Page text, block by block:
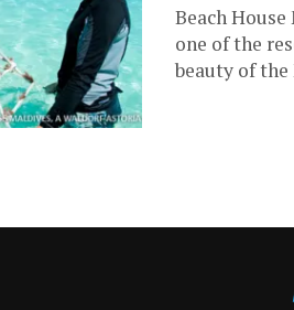
Beach
one of the
beauty of